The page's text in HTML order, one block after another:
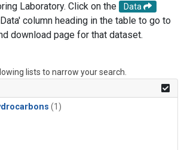
Laboratory. Click on the
Data
column heading in the table to go to
download page for that dataset.
lists to narrow your search.
(1)